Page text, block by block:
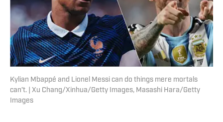
Kylian Mbappé and Lionel Messi can do things mere mortals
can’t. | Xu Chang/Xinhua/Getty Images, Masashi Hara/Getty
Images